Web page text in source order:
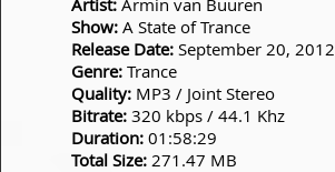
Artist: Armin van Buuren
Show: A State of Trance
Release Date: September 20, 2012
Genre: Trance
Quality: MP3 / Joint Stereo
Bitrate: 320 kbps / 44.1 Khz
Duration: 01:58:29
Total Size: 271.47 MB